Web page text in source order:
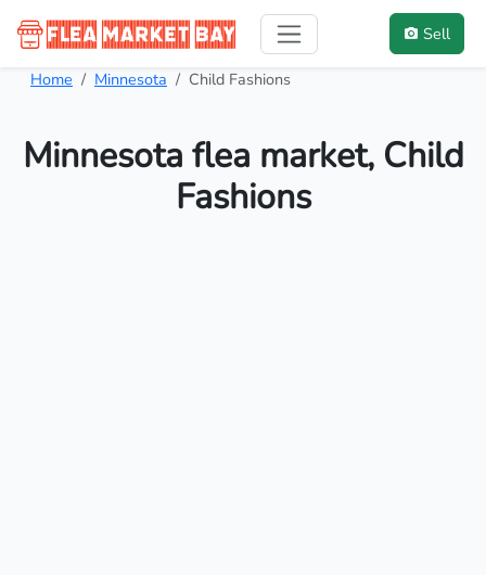
Sell
Home Minnesota Child Fashions
Minnesota flea market, Child
Fashions